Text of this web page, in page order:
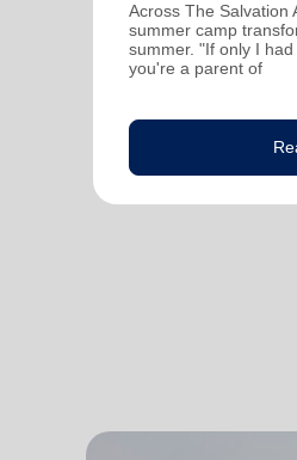
Across The Salvation
summer camp
summer. "If only I
you're a parent of